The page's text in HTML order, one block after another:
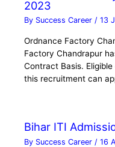
2023
By Success Career/13
Ordnance Factory
Factory Chandrapur
Contract Basis.
this recruitment can
Bihar ITI
By Success Career /16